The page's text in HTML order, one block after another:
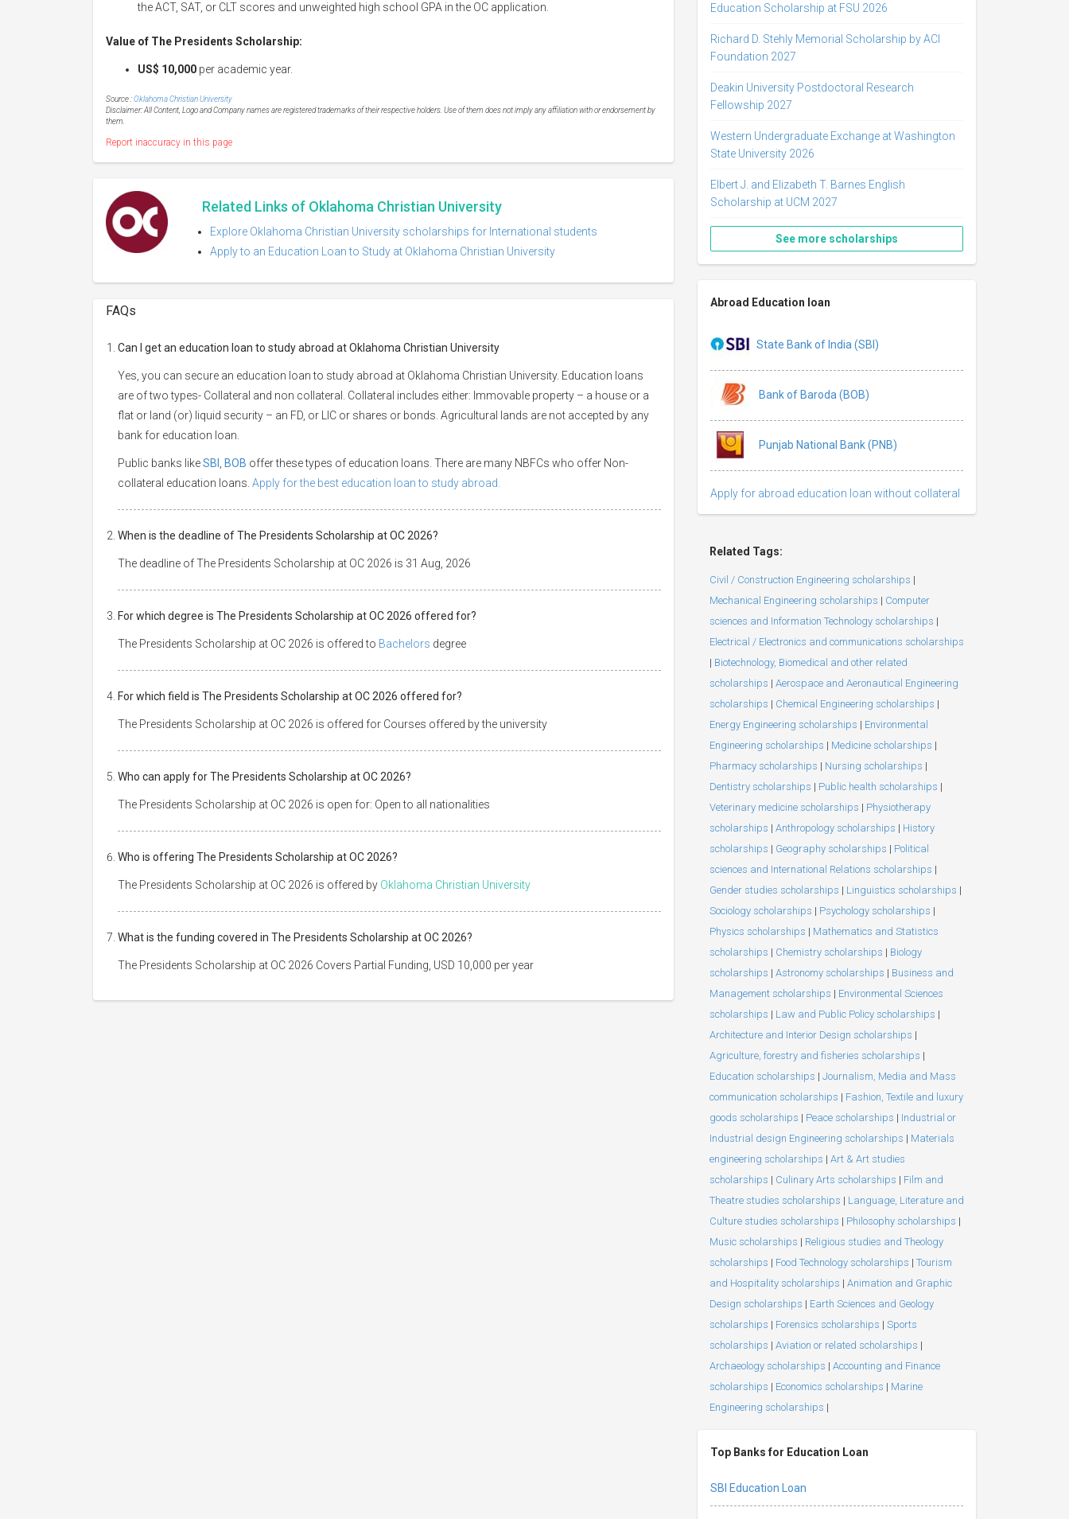
the ACT, SAT, or CLT scores and unweighted high school GPA in the OC application.
Value of The Presidents Scholarship:
US$ 10,000 per academic year.
Source :Oklahoma Christian University
Disclaimer: All Content, Logo and Company names are registered trademarks of their respective holders. Use of them does not imply any affiliation with or endorsement by
them.
Report inaccuracy in this page
Related Links of Oklahoma Christian University
Explore Oklahoma Christian University scholarships for International students
Apply to an Education Loan to Study at Oklahoma Christian University
FAQs
Can I get an education loan to study abroad at Oklahoma Christian University
Yes, you can secure an education loan to study abroad at Oklahoma Christian University. Education loans
are of two types- Collateral and non collateral. Collateral includes either: Immovable property – a house or a
flat or land (or) liquid security – an FD, or LIC or shares or bonds. Agricultural lands are not accepted by any
bank for education loan.
Public banks likeSBI BOB offer these types of education loans. There are many NBFCs who offer Non-
collateral education loans. Apply for the best education loan to study abroad.
When is the deadline of The Presidents Scholarship at OC 2026?
The deadline of The Presidents Scholarship at OC 2026 is 31 Aug, 2026
For which degree is The Presidents Scholarship at OC 2026 offered for?
The Presidents Scholarship at OC 2026 is offered to Bachelors degree
For which field is The Presidents Scholarship at OC 2026 offered for?
The Presidents Scholarship at OC 2026 is offered for Courses offered by the university
Who can apply for The Presidents Scholarship at OC 2026?
The Presidents Scholarship at OC 2026 is open for: Open to all nationalities
Who is offering The Presidents Scholarship at OC 2026?
The Presidents Scholarship at OC 2026 is offered by Oklahoma Christian University
What is the funding covered in The Presidents Scholarship at OC 2026?
The Presidents Scholarship at OC 2026 Covers Partial Funding, USD 10,000 per year
Education Scholarship at FSU 2026
Richard D. Stehly Memorial Scholarship by ACI
Foundation 2027
Deakin University Postdoctoral Research
Fellowship 2027
Western Undergraduate Exchange at Washington
State University 2026
Elbert J. and Elizabeth T. Barnes English
Scholarship at UCM 2027
See more scholarships
Abroad Education loan
State Bank of India (SBI)
Bank of Baroda (BOB)
Punjab National Bank (PNB)
Apply for abroad education loan without collateral
Related Tags:
Civil / Construction Engineering scholarships |
Mechanical Engineering scholarships | Computer
sciences and Information Technology scholarships |
Electrical / Electronics and communications scholarships
| Biotechnology, Biomedical and other related
scholarships | Aerospace and Aeronautical Engineering
scholarships | Chemical Engineering scholarships |
Energy Engineering scholarships | Environmental
Engineering scholarships | Medicine scholarships |
Pharmacy scholarships | Nursing scholarships |
Dentistry scholarships | Public health scholarships |
Veterinary medicine scholarships | Physiotherapy
scholarships | Anthropology scholarships | History
scholarships | Geography scholarships | Political
sciences and International Relations scholarships |
Gender studies scholarships | Linguistics scholarships |
Sociology scholarships | Psychology scholarships |
Physics scholarships | Mathematics and Statistics
scholarships | Chemistry scholarships | Biology
scholarships | Astronomy scholarships | Business and
Management scholarships | Environmental Sciences
scholarships | Law and Public Policy scholarships |
Architecture and Interior Design scholarships |
Agriculture, forestry and fisheries scholarships |
Education scholarships | Journalism, Media and Mass
communication scholarships | Fashion, Textile and luxury
goods scholarships | Peace scholarships | Industrial or
Industrial design Engineering scholarships | Materials
engineering scholarships | Art & Art studies
scholarships | Culinary Arts scholarships | Film and
Theatre studies scholarships | Language, Literature and
Culture studies scholarships | Philosophy scholarships |
Music scholarships | Religious studies and Theology
scholarships | Food Technology scholarships | Tourism
and Hospitality scholarships | Animation and Graphic
Design scholarships | Earth Sciences and Geology
scholarships | Forensics scholarships | Sports
scholarships | Aviation or related scholarships |
Archaeology scholarships | Accounting and Finance
scholarships | Economics scholarships | Marine
Engineering scholarships |
Top Banks for Education Loan
SBI Education Loan